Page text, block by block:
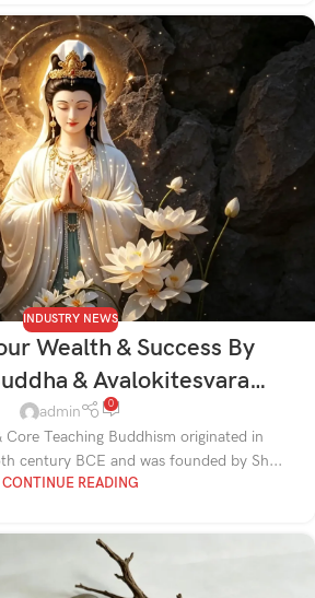
INDUSTRY NEWS
Wealth & Success By
& Avalokitesvara
Jewelry
admin 0
Core Teaching Buddhism originated in
century BCE and was founded by Sh...
CONTINUE READING